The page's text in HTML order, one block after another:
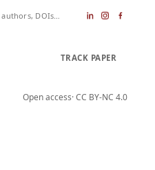
TRACK PAPER
Open access· CC BY-NC 4.0